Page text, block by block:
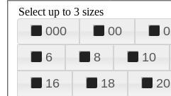
Select up to 3 sizes
000 00 0
6
8 10
16
18 20